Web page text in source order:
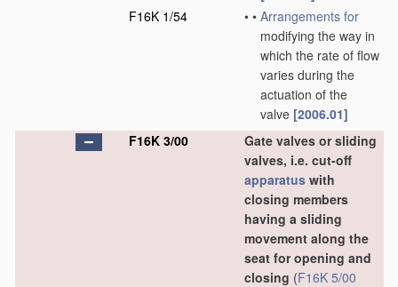
F16K 1/54
• • Arrangements for
modifying the way in
which the rate of flow
varies during the
actuation of the
valve [2006.01]
F16K 3/00
Gate valves or sliding
valves, i.e. cut-off
apparatus with
closing members
having a sliding
movement along the
seat for opening and
closing (F16K 5/00